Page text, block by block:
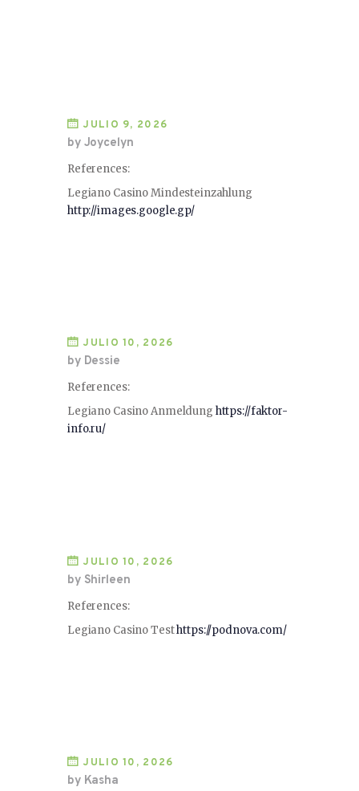
JULIO 9, 2026
by Joycelyn
References:
Legiano Casino Mindesteinzahlung
http://images.google.gp/
JULIO 10, 2026
by Dessie
References:
Legiano Casino Anmeldung https://faktor-
info.ru/
JULIO 10, 2026
by Shirleen
References:
Legiano Casino Testhttps://podnova.com/
JULIO 10, 2026
by Kasha